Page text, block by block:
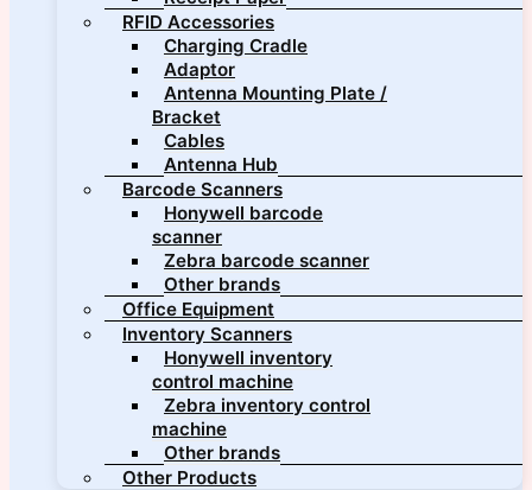
RFID Accessories
Charging Cradle
Adaptor
Antenna Mounting Plate /
Bracket
Cables
Antenna Hub
Barcode Scanners
Honywell barcode
scanner
Zebra barcode scanner
Other brands
Office Equipment
Inventory Scanners
Honywell inventory
control machine
Zebra inventory control
machine
Other brands
Other Products